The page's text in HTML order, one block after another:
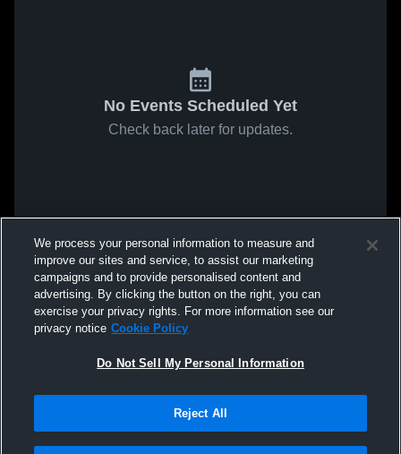
No Events Scheduled Yet
Check back later for updates.
We process your personal information to measure and
improve our sites and service, to assist our marketing
campaigns and to provide personalised content and
advertising. By clicking the button on the right, you can
exercise your privacy rights. For more information see our
privacy notice Cookie Policy
Do Not Sell My Personal Information
Reject All